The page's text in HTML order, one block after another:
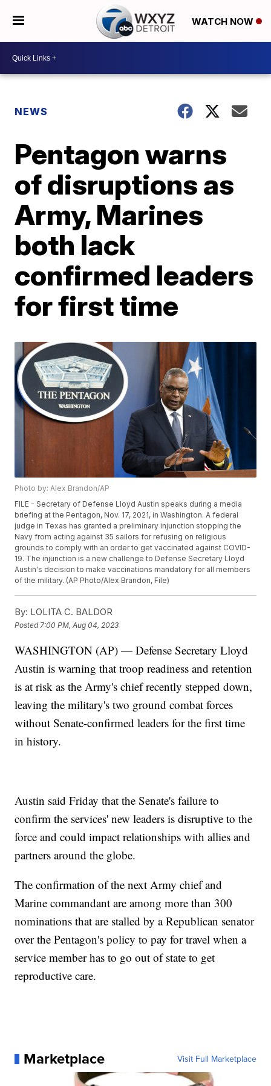
WATCH NOW
NEWS
Pentagon warns
of disruptions as
Army, Marines
both lack
confirmed leaders
for first time
Photo by: Alex Brandon/AP
FILE - Secretary of Defense Lloyd Austin speaks during a media
briefing at the Pentagon, Nov. 17, 2021, in Washington. A federal
judge in Texas has granted a preliminary injunction stopping the
Navy from acting against 35 sailors for refusing on religious
grounds to comply with an order to get vaccinated against COVID-
19. The injunction is a new challenge to Defense Secretary Lloyd
Austin's decision to make vaccinations mandatory for all members
of the military. (AP Photo/Alex Brandon, File)
By: LOLITA C. BALDOR
Posted 7:00 PM, Aug 04, 2023
WASHINGTON (AP) — Defense Secretary Lloyd
Austin is warning that troop readiness and retention
is at risk as the Army's chief recently stepped down,
leaving the military's two ground combat forces
without Senate-confirmed leaders for the first time
in history.
Austin said Friday that the Senate's failure to
confirm the services' new leaders is disruptive to the
force and could impact relationships with allies and
partners around the globe.
The confirmation of the next Army chief and
Marine commandant are among more than 300
nominations that are stalled by a Republican senator
over the Pentagon's policy to pay for travel when a
service member has to go out of state to get
reproductive care.
Marketplace Visit Full Marketplace